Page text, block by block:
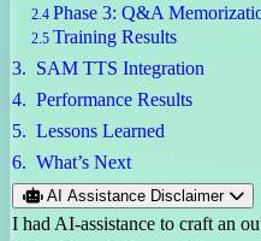
Phase 3: Q&A
Training Results
SAM TTS Integration
Performance Results
Lessons Learned
What’s Next
AI Assistance Disclaimer
I had AI-assistance to craft an